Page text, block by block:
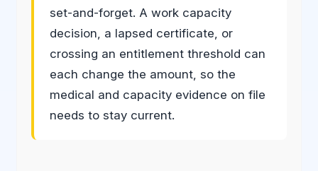
set-and-forget. A work capacity
decision, a lapsed certificate, or
crossing an entitlement threshold can
each change the amount, so the
medical and capacity evidence on file
needs to stay current.